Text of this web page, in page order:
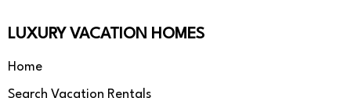
LUXURY VACATION HOMES
Home
Search Vacation Rentals